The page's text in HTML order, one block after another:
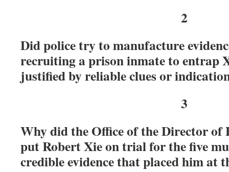
2
Did police try to manufacture
recruiting a prison inmate to entrap
justified by reliable clues or
3
Why did the Office of the Director of
put Robert Xie on trial for the five
credible evidence that placed him at